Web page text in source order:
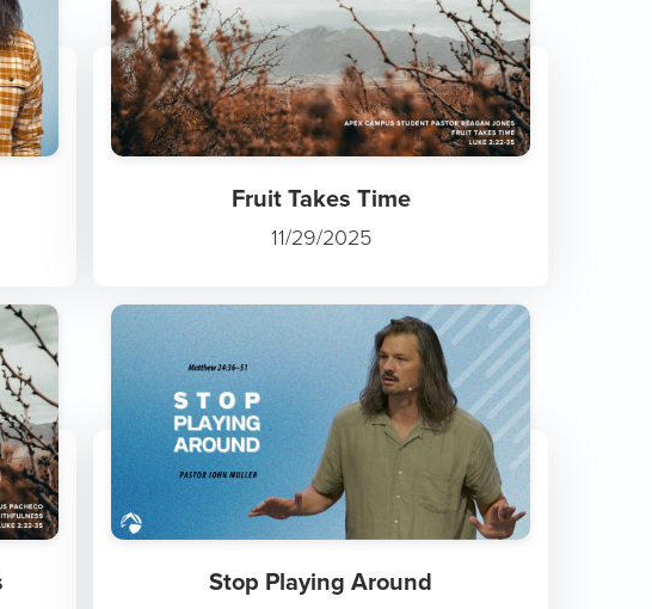
Fruit Takes Time
11/29/2025
Stop Playing Around